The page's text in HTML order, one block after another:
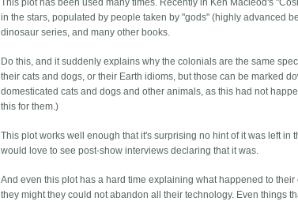
This plot has been used many times. Recently in Ken Macleod's
in the stars, populated by people taken by "gods" (highly advanced
dinosaur series, and many other books.
Do this, and it suddenly explains why the colonials are the same
their cats and dogs, or their Earth idioms, but those can be marked
domesticated cats and dogs and other animals, as this had not
this for them.)
This plot works well enough that it's surprising no hint of it was left in
would love to see post-show interviews declaring that it was.
And even this plot has a hard time explaining what happened to
they might they could not abandon all their technology. Even things